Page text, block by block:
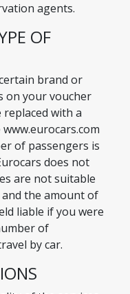
agents.
OF
brand or
on your voucher
with a
of passengers is
does not
are not suitable
the amount of
liable if you were
of
by car.